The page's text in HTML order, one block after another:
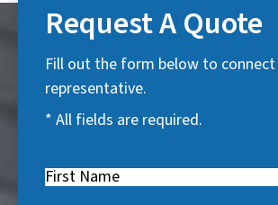
Request A Quote
Fill out the form below to
representative.
* All fields are required.
First